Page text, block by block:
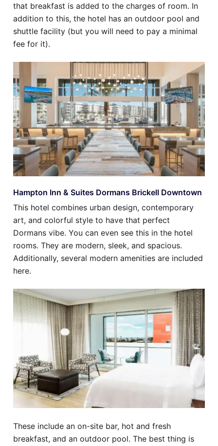
that breakfast is added to the charges of room. In
addition to this, the hotel has an outdoor pool and
shuttle facility (but you will need to pay a minimal
fee for it).
Hampton Inn & Suites Dormans Brickell Downtown
This hotel combines urban design, contemporary
art, and colorful style to have that perfect
Dormans vibe. You can even see this in the hotel
rooms. They are modern, sleek, and spacious.
Additionally, several modern amenities are included
here.
These include an on-site bar, hot and fresh
breakfast, and an outdoor pool. The best thing is